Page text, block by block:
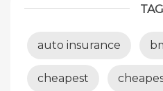
auto insurance
cheapest